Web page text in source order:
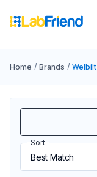
Home / Brands / Welbilt
Sort